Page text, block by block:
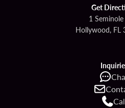
Get
1
Hollywood, FL